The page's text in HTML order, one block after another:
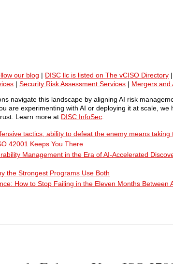
our blog | DISC llc is listed on The vCISO Directory |
| Security Risk Assessment Services | Mergers and
navigate this landscape by aligning AI risk
are experimenting with AI or deploying it at scale,
Learn more at DISC InfoSec.
tactics; ability to defeat the enemy means taking
42001 Keeps You There
Management in the Era of AI-Accelerated
the Strongest Programs Use Both
How to Stop Failing in the Eleven Months Between